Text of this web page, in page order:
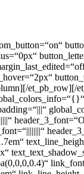
et_pb_row][/